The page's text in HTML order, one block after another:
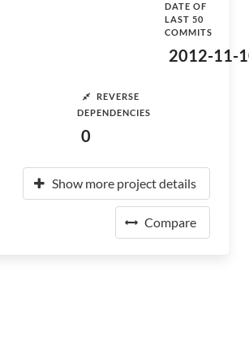
DATE OF
LAST 50
COMMITS
2012-11-
REVERSE
DEPENDENCIES
0
Show more project details
Compare